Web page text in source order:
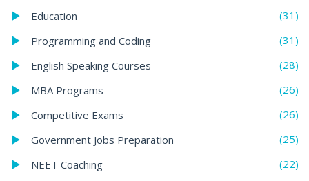
Education
(31)
Programming and Coding
(31)
English Speaking Courses
(28)
MBA Programs
(26)
Competitive Exams
(26)
Government Jobs Preparation
(25)
NEET Coaching
(22)